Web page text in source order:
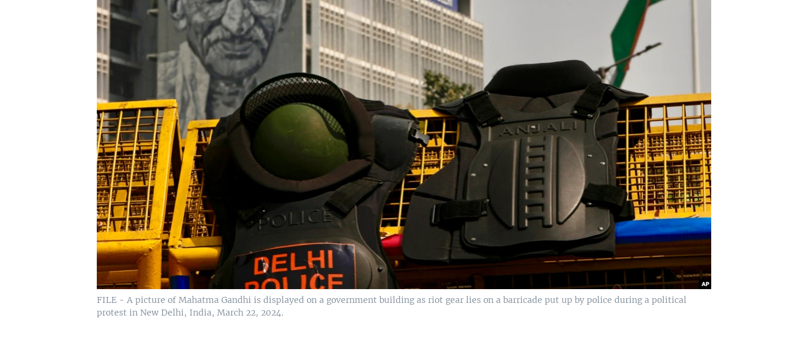
FILE - A picture of Mahatma Gandhi is displayed on a government building as riot gear lies on a barricade put up by police during a political
protest in New Delhi, India, March 22, 2024.